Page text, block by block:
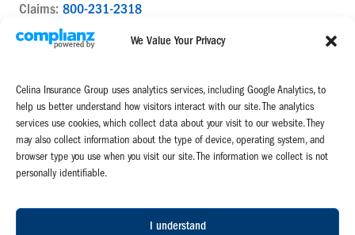
We Value Your Privacy
Celina Insurance Group uses analytics services, including Google Analytics, to
help us better understand how visitors interact with our site. The analytics
services use cookies, which collect data about your visit to our website. They
may also collect information about the type of device, operating system, and
browser type you use when you visit our site. The information we collect is not
personally identifiable.
I understand
Claims: 800-231-2318
Contact Us Today
Celina Insurance Group is a family of four mutual insurance companies:
The Celina Mutual Insurance Company | The National Mutual Insurance
Company
Insurance Association